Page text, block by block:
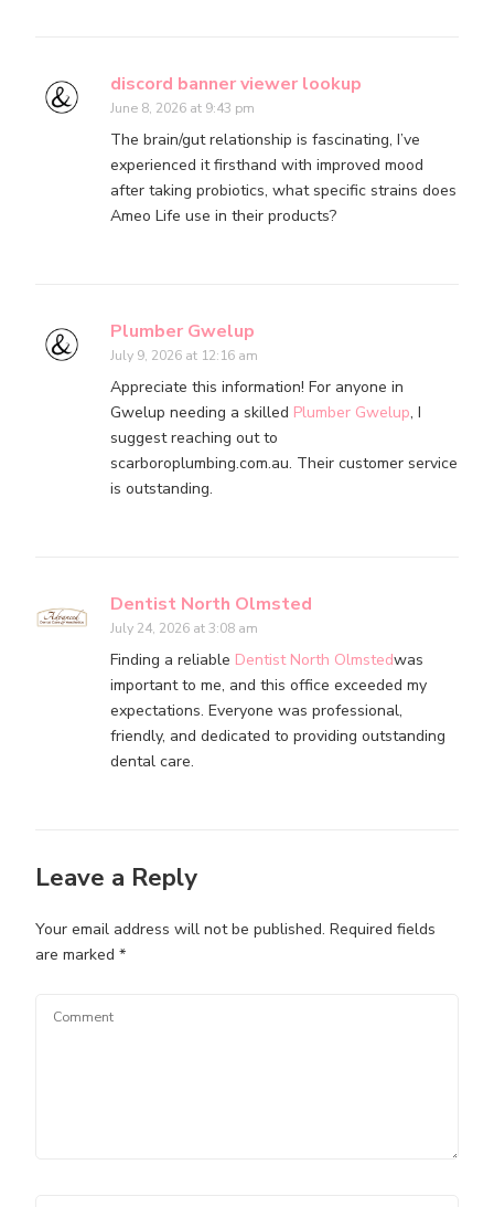
discord banner viewer lookup
June 8, 2026 at 9:43 pm
The brain/gut relationship is fascinating, I’ve
experienced it firsthand with improved mood
after taking probiotics, what specific strains does
Ameo Life use in their products?
Plumber Gwelup
July 9, 2026 at 12:16 am
Appreciate this information! For anyone in
Gwelup needing a skilled Plumber Gwelup, I
suggest reaching out to
scarboroplumbing.com.au. Their customer service
is outstanding.
Dentist North Olmsted
July 24, 2026 at 3:08 am
Finding a reliable Dentist North Olmstedwas
important to me, and this office exceeded my
expectations. Everyone was professional,
friendly, and dedicated to providing outstanding
dental care.
Leave a Reply
Your email address will not be published. Required fields
are marked *